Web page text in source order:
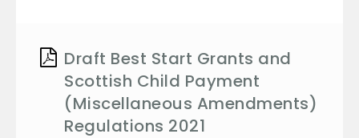
Draft Best Start Grants and
Scottish Child Payment
(Miscellaneous Amendments)
Regulations 2021